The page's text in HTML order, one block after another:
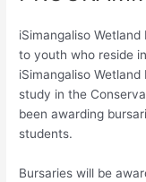
iSimangaliso
to youth who reside
iSimangaliso
study in the
been awarding
students.
Bursaries will be